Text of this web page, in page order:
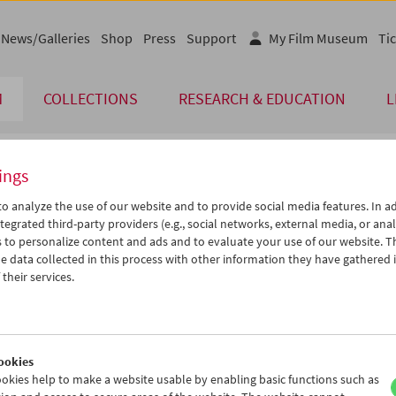
COLLECTIONS RESEARCH & EDUCATION
News/Galleries Shop Press Support My Film Museum
Jun 2006 > >>
We Th Fr Sa Su
21 22 23 24
25
iCalender
Program booklet (PDF in
analyze the use of our website and to provide social media features. In
third-party providers (e.g., social networks, external media, or
to personalize content and ads and to evaluate your use of our website.
data collected in this process with other information they have gathered
services.
help to make a website usable by enabling basic functions such as